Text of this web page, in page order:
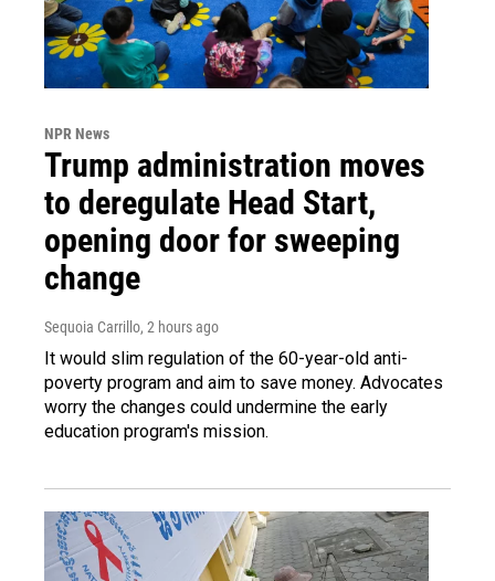
NPR News
Trump administration moves
to deregulate Head Start,
opening door for sweeping
change
Sequoia Carrillo, 2 hours ago
It would slim regulation of the 60-year-old anti-
poverty program and aim to save money. Advocates
worry the changes could undermine the early
education program's mission.